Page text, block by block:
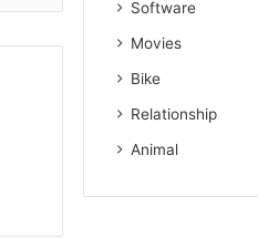
Software
Movies
Bike
Relationship
Animal